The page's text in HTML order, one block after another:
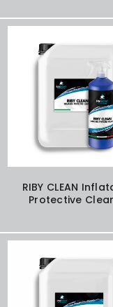
RIBY CLEAN
Protective